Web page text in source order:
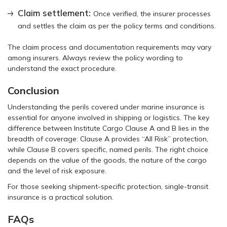
Claim settlement: Once verified, the insurer processes
and settles the claim as per the policy terms and conditions.
The claim process and documentation requirements may vary
among insurers. Always review the policy wording to
understand the exact procedure.
Conclusion
Understanding the perils covered under marine insurance is
essential for anyone involved in shipping or logistics. The key
difference between Institute Cargo Clause A and B lies in the
breadth of coverage: Clause A provides “All Risk” protection,
while Clause B covers specific, named perils. The right choice
depends on the value of the goods, the nature of the cargo
and the level of risk exposure.
For those seeking shipment-specific protection, single-transit
insurance is a practical solution.
FAQs